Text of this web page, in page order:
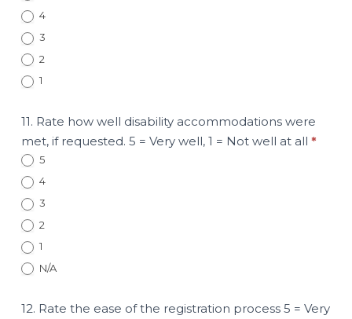
4
3
2
1
11. Rate how well disability accommodations were
met, if requested. 5 = Very well, 1 = Not well at all *
5
4
3
2
1
N/A
12. Rate the ease of the registration process 5 = Very